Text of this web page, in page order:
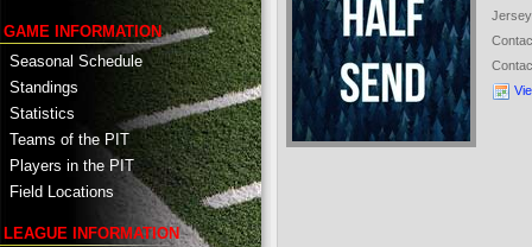
GAME INFORMATION
Seasonal Schedule
Standings
Statistics
Teams of the PIT
Players in the PIT
Field Locations
LEAGUE INFORMATION